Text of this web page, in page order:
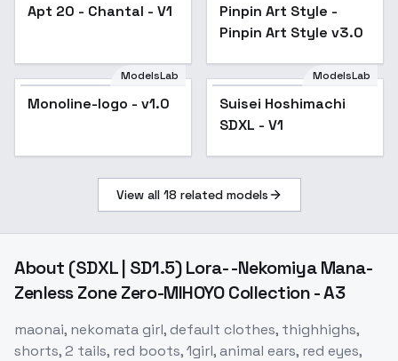
Apt 20 - Chantal - V1
Pinpin Art Style -
Pinpin Art Style v3.0
ModelsLab
Monoline-logo - v1.0
ModelsLab
Suisei Hoshimachi
SDXL - V1
View all 18 related models
About (SDXL | SD1.5) Lora- -Nekomiya Mana-
Zenless Zone Zero-MIHOYO Collection - A3
maonai, nekomata girl, default clothes, thighhighs,
shorts, 2 tails, red boots, 1girl, animal ears, red eyes,